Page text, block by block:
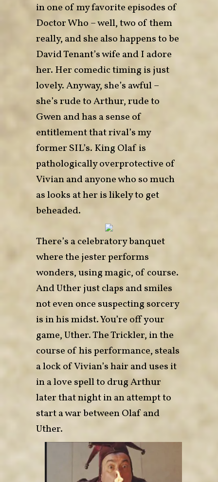
in one of my favorite episodes of
Doctor Who – well, two of them
really, and she also happens to be
David Tenant’s wife and I adore
her. Her comedic timing is just
lovely. Anyway, she’s awful –
she’s rude to Arthur, rude to
Gwen and has a sense of
entitlement that rival’s my
former SIL’s. King Olaf is
pathologically overprotective of
Vivian and anyone who so much
as looks at her is likely to get
beheaded.
There’s a celebratory banquet
where the jester performs
wonders, using magic, of course.
And Uther just claps and smiles
not even once suspecting sorcery
is in his midst. You’re off your
game, Uther. The Trickler, in the
course of his performance, steals
a lock of Vivian’s hair and uses it
in a love spell to drug Arthur
later that night in an attempt to
start a war between Olaf and
Uther.